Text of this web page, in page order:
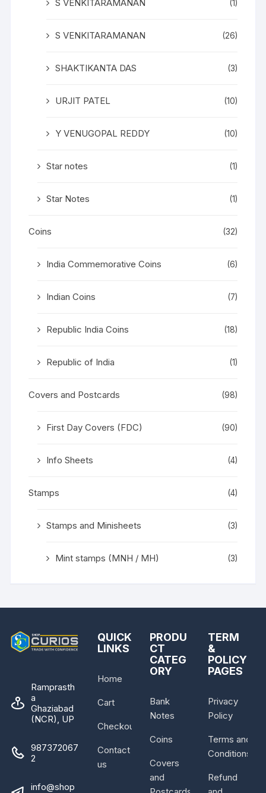
S VENKITARAMANAN (1)
S VENKITARAMANAN (26)
SHAKTIKANTA DAS (3)
URJIT PATEL (10)
Y VENUGOPAL REDDY (10)
Star notes (1)
Star Notes (1)
Coins (32)
India Commemorative Coins (6)
Indian Coins (7)
Republic India Coins (18)
Republic of India (1)
Covers and Postcards (98)
First Day Covers (FDC) (90)
Info Sheets (4)
Stamps (4)
Stamps and Minisheets (3)
Mint stamps (MNH / MH) (3)
Ramprasth
a
Ghaziabad
(NCR), UP
987372067
2
info@shop
QUICK
LINKS
Home
Cart
Checkout
Contact
us
PRODU
CT
CATEG
ORY
Bank
Notes
Coins
Covers
and
TERM
&
POLICY
PAGES
Privacy
Policy
Terms and
Conditions
Refund